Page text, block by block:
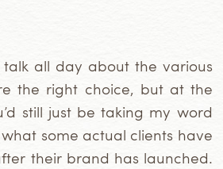
talk all day about the various
the right choice, but at the
still just be taking my word
what some actual clients have
their brand has launched.